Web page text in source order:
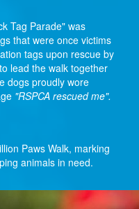
Tag Parade" was
that were once victims
tags upon rescue by
lead the walk together
dogs proudly wore
"RSPCA rescued me".
Paws Walk, marking
animals in need.